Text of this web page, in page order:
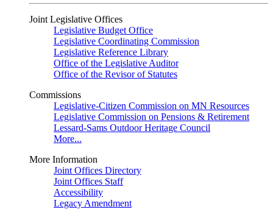
Joint Legislative Offices
Legislative Budget Office
Legislative Coordinating Commission
Legislative Reference Library
Office of the Legislative Auditor
Office of the Revisor of Statutes
Commissions
Legislative-Citizen Commission on MN Resources
Legislative Commission on Pensions & Retirement
Lessard-Sams Outdoor Heritage Council
More...
More Information
Joint Offices Directory
Joint Offices Staff
Accessibility
Legacy Amendment